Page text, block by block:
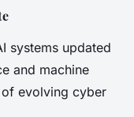
systems updated
and machine
evolving cyber